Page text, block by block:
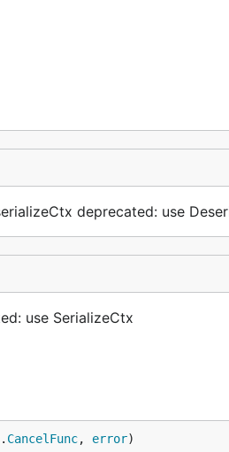
deprecated: use
use SerializeCtx
. CancelFunc, error)